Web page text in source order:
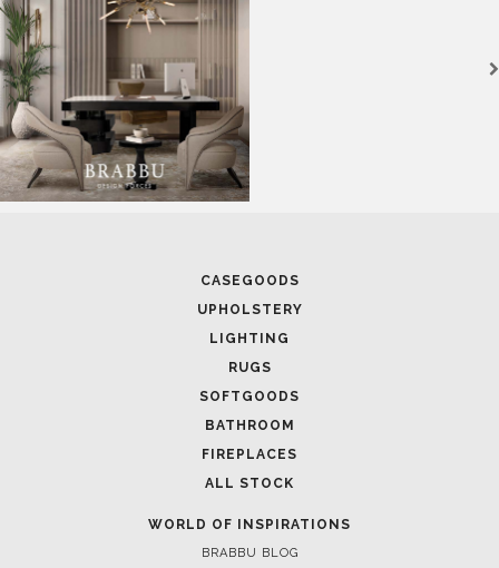
CASEGOODS
UPHOLSTERY
LIGHTING
RUGS
SOFTGOODS
BATHROOM
FIREPLACES
ALL STOCK
WORLD OF INSPIRATIONS
BRABBU BLOG